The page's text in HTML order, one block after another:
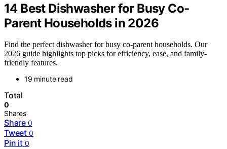
14 Best Dishwasher for Busy Co-
Parent Households in 2026
Find the perfect dishwasher for busy co-parent households. Our
2026 guide highlights top picks for efficiency, ease, and family-
friendly features.
19 minute read
Total
0
Shares
Share 0
Tweet 0
Pin it 0